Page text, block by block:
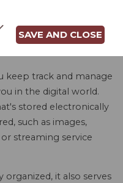
(ID)
keep track and manage
in the digital world.
stored electronically
such as images,
streaming service
it also serves
SAVE AND CLOSE